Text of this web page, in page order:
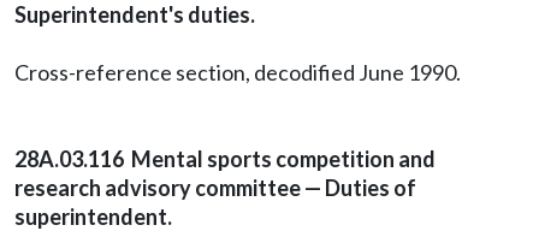
Superintendent's duties.
Cross-reference section, decodified June 1990.
28A.03.116 Mental sports competition and
research advisory committee — Duties of
superintendent.